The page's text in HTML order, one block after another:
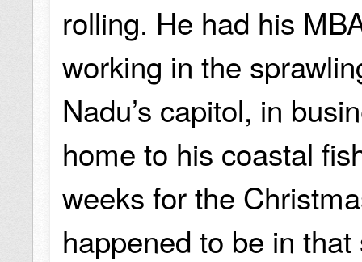
rolling. He had his
working in the
Nadu’s capitol, in
home to his coastal
weeks for the
happened to be in